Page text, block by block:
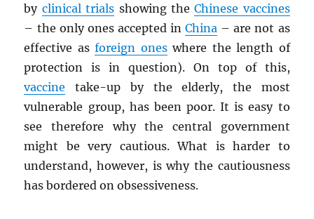
by clinical trials showing theChinese vaccines
– the only ones accepted inChina – are not as
effective asforeign oneswhere the length of
protection is in question). On top of this,
vaccine take-up by the elderly, the most
vulnerable group, has been poor. It is easy to
see therefore why the central government
might be very cautious. What is harder to
understand, however, is why the cautiousness
has bordered on obsessiveness.